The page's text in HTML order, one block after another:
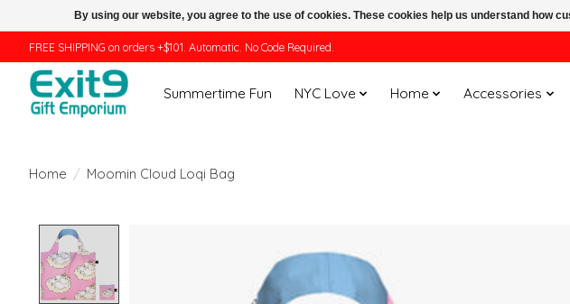
FREE SHIPPING on orders +$101. Automatic. No Code Required.
Summertime Fun NYC Love Home Accessories
Home / Moomin Cloud Loqi Bag
By using our website, you agree to the use of cookies. These cookies help us understand how